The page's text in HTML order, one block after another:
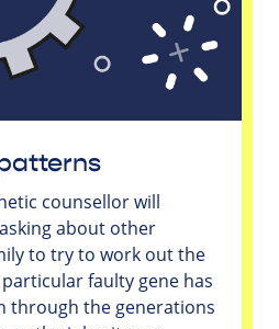
counsellor will
about other
to try to work out the
faulty gene has
through the generations